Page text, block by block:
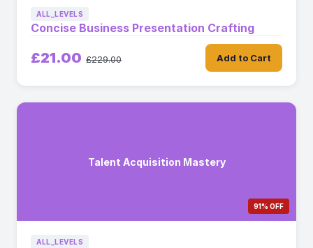
ALL_LEVELS
Concise Business Presentation Crafting
£21.00 £229.00 Add to Cart
Talent Acquisition Mastery
91% OFF
ALL_LEVELS